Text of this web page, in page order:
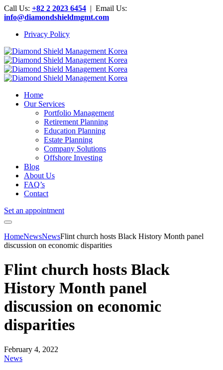
Call Us: +82 2 2023 6454 | Email Us:
info@diamondshieldmgmt.com
Privacy Policy
Home
Our Services
Portfolio Management
Retirement Planning
Education Planning
Estate Planning
Company Solutions
Offshore Investing
Blog
About Us
FAQ’s
Contact
Set an appointment
HomeNewsNewsFlint church hosts Black History Month panel
discussion on economic disparities
Flint church hosts Black
History Month panel
discussion on economic
disparities
February 4, 2022
News